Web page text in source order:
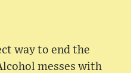
way to end the
messes with